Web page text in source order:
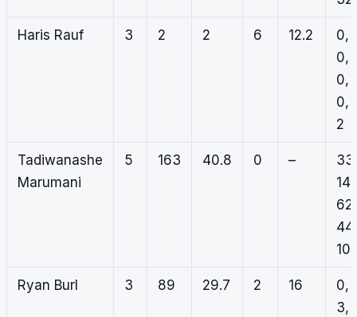
Haris Rauf 3 2 2 6 12.2
0,
0,
0,
0,
2
Tadiwanashe
Marumani
5 163 40.8 0 –
33,
14,
62,
44,
10
Ryan Burl 3 89 29.7 2 16
0,
3,